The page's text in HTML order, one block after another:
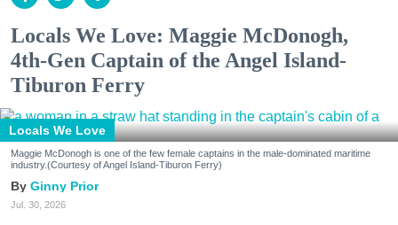
Locals We Love: Maggie McDonogh,
4th-Gen Captain of the Angel Island-
Tiburon Ferry
Locals We Love
Maggie McDonogh is one of the few female captains in the male-dominated maritime
industry.(Courtesy of Angel Island-Tiburon Ferry)
Ginny Prior
Jul. 30, 2026